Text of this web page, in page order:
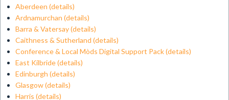
Aberdeen (details)
Ardnamurchan (details)
Barra & Vatersay(details)
Caithness & Sutherland (details)
Conference & Local Mòds Digital Support Pack(details)
East Kilbride(details)
Edinburgh (details)
Glasgow(details)
Harris (details)